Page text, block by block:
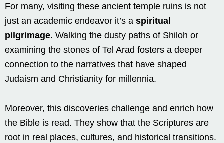
For many, visiting these ancient temple ruins is not
just an academic endeavor it’s a spiritual
pilgrimage. Walking the dusty paths of Shiloh or
examining the stones of Tel Arad fosters a deeper
connection to the narratives that have shaped
Judaism and Christianity for millennia.
Moreover, this discoveries challenge and enrich how
the Bible is read. They show that the Scriptures are
root in real places, cultures, and historical transitions.